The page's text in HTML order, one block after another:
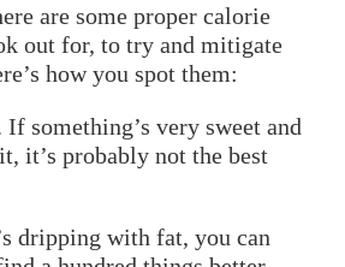
are some proper calorie
out for, to try and mitigate
how you spot them:
If something’s very sweet and
it’s probably not the best
dripping with fat, you can